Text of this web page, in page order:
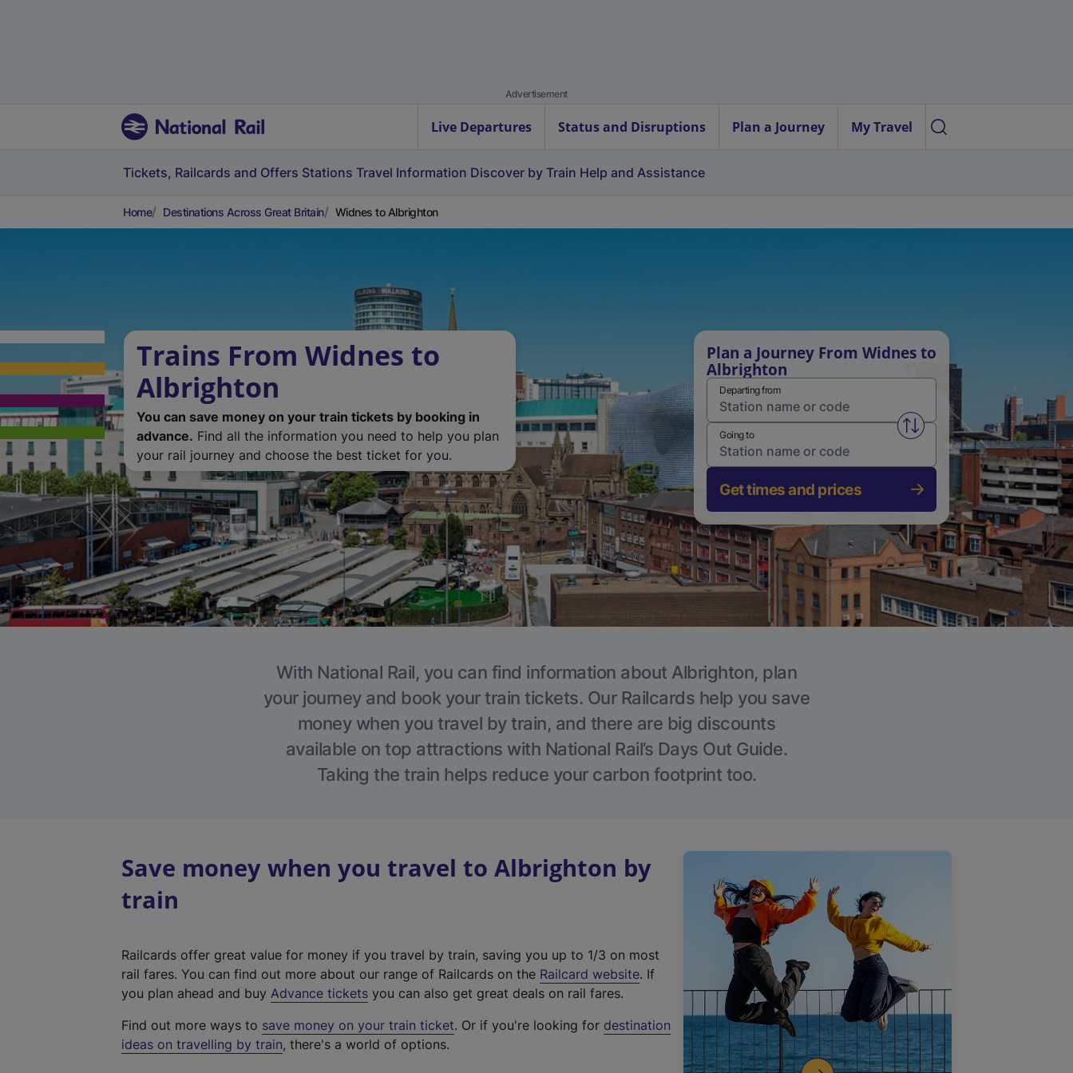
Advertisement
Live Departures Status and Disruptions Plan a Journey My Travel
Tickets, Railcards and Offers Stations Travel Information Discover by Train Help and Assistance
Home Destinations Across Great Britain Widnes to Albrighton
Trains From Widnes to
Albrighton
You can save money on your train tickets by booking in
advance. Find all the information you need to help you plan
your rail journey and choose the best ticket for you.
Plan a Journey From Widnes to
Albrighton
Departing from
Swap from and to stations
Going to
Get times and prices
With National Rail, you can find information about Albrighton, plan
your journey and book your train tickets. Our Railcards help you save
money when you travel by train, and there are big discounts
available on top attractions with National Rail’s Days Out Guide.
Taking the train helps reduce your carbon footprint too.
Save money when you travel to Albrighton by
train
Railcards offer great value for money if you travel by train, saving you up to 1/3 on most
rail fares. You can find out more about our range of Railcards on the Railcard website(
t
. If
you plan ahead and buy Advance tickets you can also get great deals on rail fares.
Find out more ways to save money on your train ticket. Or if you're looking for destination
ideas on travelling by train, there's a world of options.